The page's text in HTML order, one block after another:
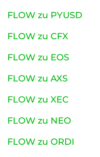
FLOW zu PYUSD
FLOW zu CFX
FLOW zu EOS
FLOW zu AXS
FLOW zu XEC
FLOW zu NEO
FLOW zu ORDI